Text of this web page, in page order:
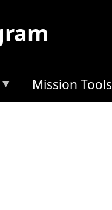
Mission Tools